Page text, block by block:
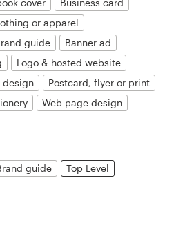
cover
Business card
or apparel
guide
Banner ad
Logo & hosted website
design
Postcard, flyer or print
Web page design
guide Top Level